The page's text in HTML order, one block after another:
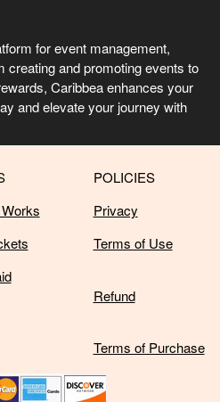
for event management,
creating and promoting events to
Caribbea enhances your
and elevate your journey with
POLICIES
Privacy
Terms of Use
Refund
Terms of Purchase